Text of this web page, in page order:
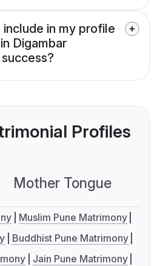
in my profile
Digambar
Profiles
Mother Tongue
Muslim Pune Matrimony
Buddhist Pune Matrimony
Jain Pune Matrimony